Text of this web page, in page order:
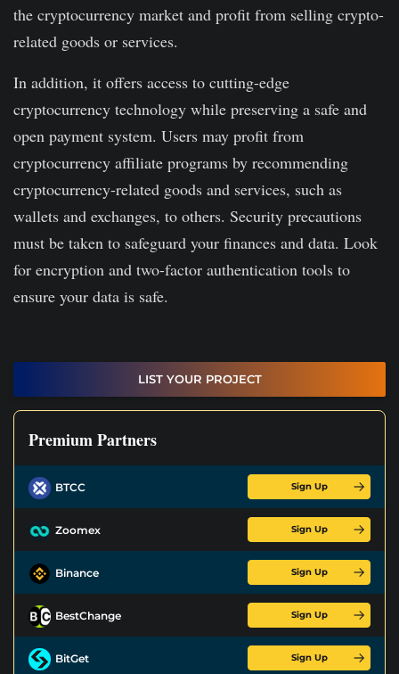
the cryptocurrency market and profit from selling crypto-
related goods or services.
In addition, it offers access to cutting-edge
cryptocurrency technology while preserving a safe and
open payment system. Users may profit from
cryptocurrency affiliate programs by recommending
cryptocurrency-related goods and services, such as
wallets and exchanges, to others. Security precautions
must be taken to safeguard your finances and data. Look
for encryption and two-factor authentication tools to
ensure your data is safe.
LIST YOUR PROJECT
Premium Partners
BTCC Sign Up
Zoomex Sign Up
Binance Sign Up
BestChange Sign Up
BitGet Sign Up